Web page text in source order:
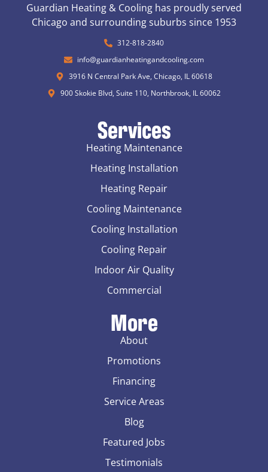
Guardian Heating & Cooling has proudly served
Chicago and surrounding suburbs since 1953
312-818-2840
info@guardianheatingandcooling.com
3916 N Central Park Ave, Chicago, IL 60618
900 Skokie Blvd, Suite 110, Northbrook, IL 60062
Services
Heating Maintenance
Heating Installation
Heating Repair
Cooling Maintenance
Cooling Installation
Cooling Repair
Indoor Air Quality
Commercial
More
About
Promotions
Financing
Service Areas
Blog
Featured Jobs
Testimonials